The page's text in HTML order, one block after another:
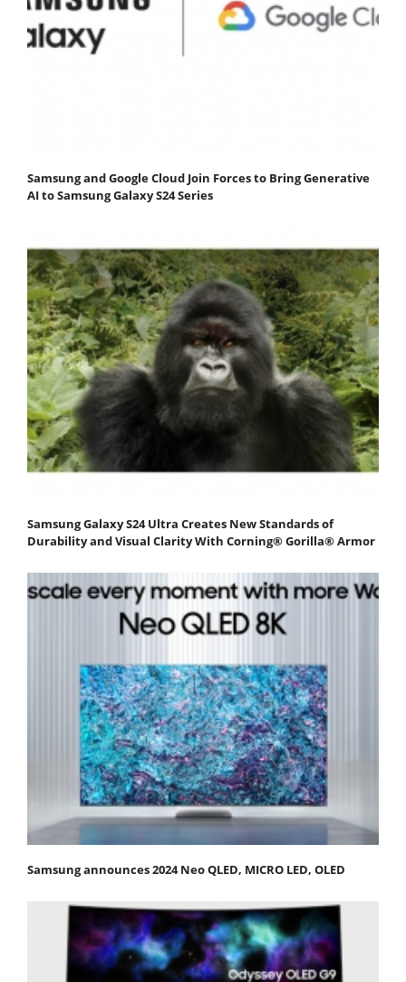
Samsung and Google Cloud Join Forces to Bring Generative
AI to Samsung Galaxy S24 Series
Samsung Galaxy S24 Ultra Creates New Standards of
Durability and Visual Clarity With Corning® Gorilla® Armor
Samsung announces 2024 Neo QLED, MICRO LED, OLED